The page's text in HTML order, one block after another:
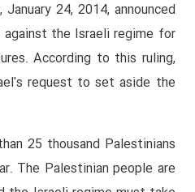
24, 2014, announced
the Israeli regime for
According to this ruling,
request to set aside the
25 thousand Palestinians
The Palestinian people are